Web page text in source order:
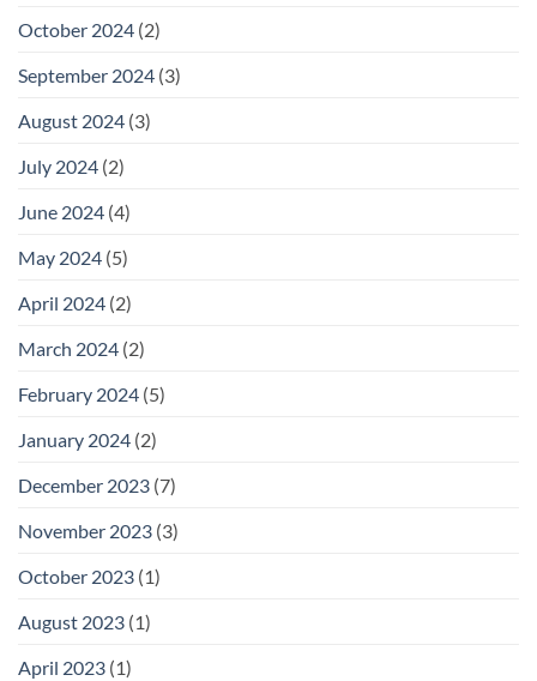
October 2024 (2)
September 2024 (3)
August 2024 (3)
July 2024 (2)
June 2024 (4)
May 2024 (5)
April 2024 (2)
March 2024 (2)
February 2024 (5)
January 2024 (2)
December 2023 (7)
November 2023 (3)
October 2023 (1)
August 2023 (1)
April 2023 (1)